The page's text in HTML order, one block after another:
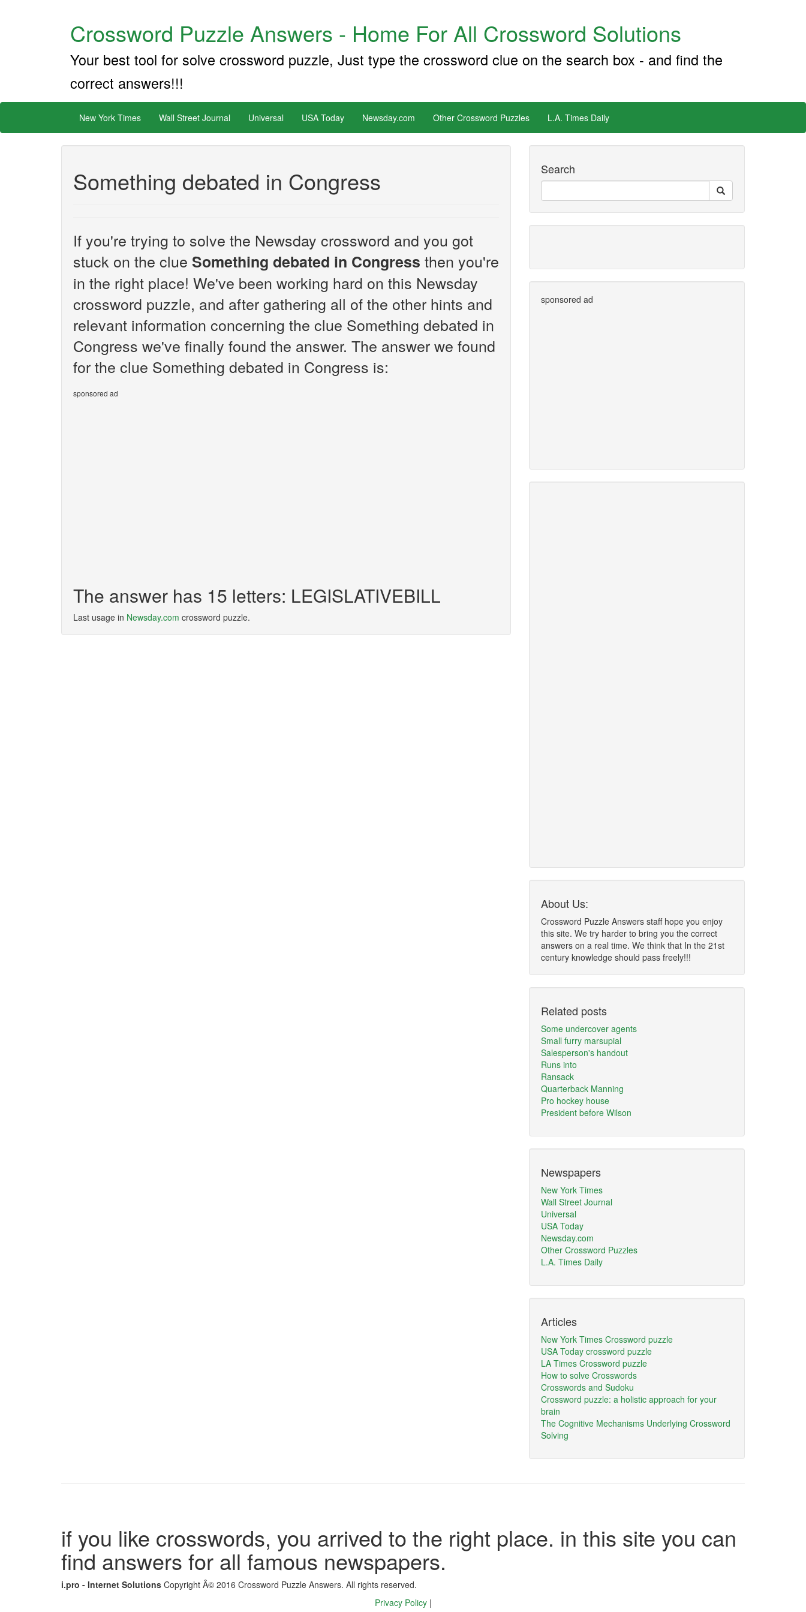
Crossword Puzzle Answers - Home For All Crossword Solutions
Your best tool for solve crossword puzzle, Just type the crossword clue on the search box - and find the
correct answers!!!
New York Times Wall Street Journal Universal USA Today Newsday.com Other Crossword Puzzles L.A. Times Daily
Something debated in Congress
If you're trying to solve the Newsday crossword and you got
stuck on the clue Something debated in Congress then you're
in the right place! We've been working hard on this Newsday
crossword puzzle, and after gathering all of the other hints and
relevant information concerning the clue Something debated in
Congress we've finally found the answer. The answer we found
for the clue Something debated in Congress is:
sponsored ad
The answer has 15 letters: LEGISLATIVEBILL
Last usage in Newsday.com crossword puzzle.
Search
sponsored ad
About Us:
Crossword Puzzle Answers staff hope you enjoy
this site. We try harder to bring you the correct
answers on a real time. We think that In the 21st
century knowledge should pass freely!!!
Related posts
Some undercover agents
Small furry marsupial
Salesperson's handout
Runs into
Ransack
Quarterback Manning
Pro hockey house
President before Wilson
Newspapers
New York Times
Wall Street Journal
Universal
USA Today
Newsday.com
Other Crossword Puzzles
L.A. Times Daily
Articles
New York Times Crossword puzzle
USA Today crossword puzzle
LA Times Crossword puzzle
How to solve Crosswords
Crosswords and Sudoku
Crossword puzzle: a holistic approach for your
brain
The Cognitive Mechanisms Underlying Crossword
Solving
if you like crosswords, you arrived to the right place. in this site you can
find answers for all famous newspapers.
i.pro - Internet Solutions Copyright Â© 2016 Crossword Puzzle Answers. All rights reserved.
Privacy Policy |